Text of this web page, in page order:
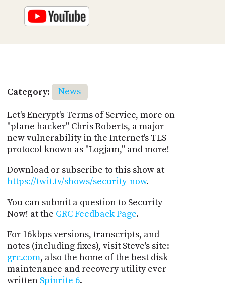
Category:
News
Let's Encrypt's Terms of Service, more on
"plane hacker" Chris Roberts, a major
new vulnerability in the Internet's TLS
protocol known as "Logjam," and more!
Download or subscribe to this show at
https://twit.tv/shows/security-now.
You can submit a question to Security
Now! at the GRC Feedback Page.
For 16kbps versions, transcripts, and
notes (including fixes), visit Steve's site:
grc.com, also the home of the best disk
maintenance and recovery utility ever
written Spinrite 6.